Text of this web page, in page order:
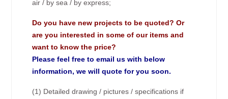
air / by sea / by express;
Do you have new projects to be quoted? Or
are you interested in some of our items and
want to know the price?
Please feel free to email us with below
information, we will quote for you soon.
(1) Detailed drawing / pictures / specifications if